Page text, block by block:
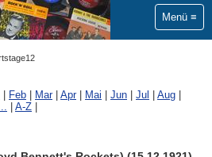
Menü
Feb Mar| Apr| Mai Jun Jul Aug
A-Z